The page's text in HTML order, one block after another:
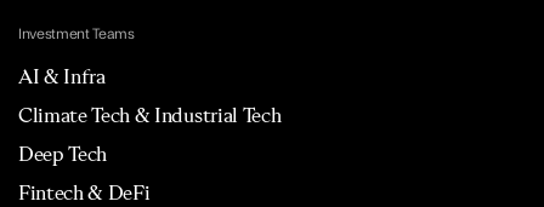
Investment Teams
AI & Infra
Climate Tech & Industrial Tech
Deep Tech
Fintech & DeFi